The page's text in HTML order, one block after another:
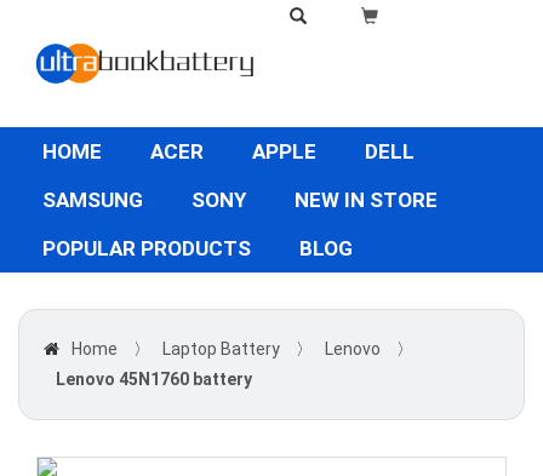
HOME ACER APPLE
DELL
SAMSUNG
SONY
NEW IN STORE
POPULAR PRODUCTS
BLOG
Home 〉 Laptop Battery 〉 Lenovo
〉
Lenovo 45N1760 battery